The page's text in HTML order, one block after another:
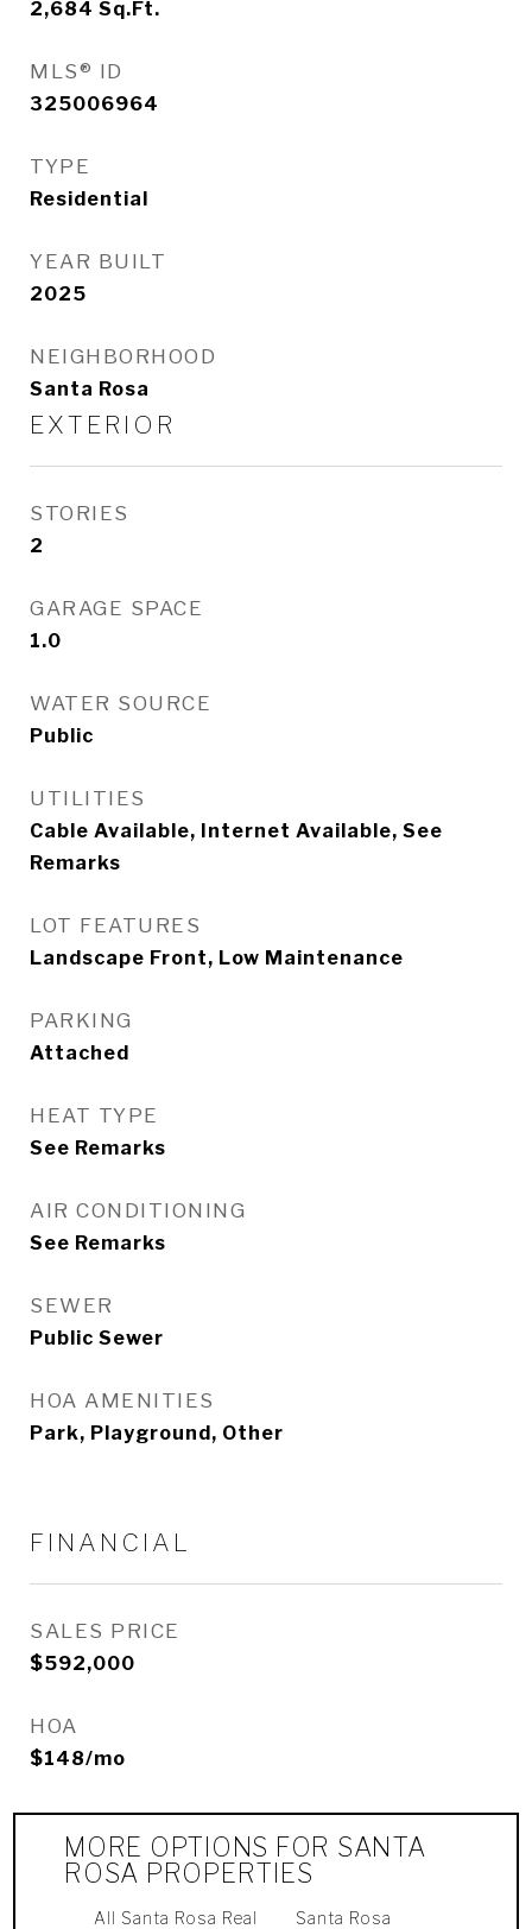
2,684 Sq.Ft.
MLS® ID
325006964
TYPE
Residential
YEAR BUILT
2025
NEIGHBORHOOD
Santa Rosa
EXTERIOR
STORIES
2
GARAGE SPACE
1.0
WATER SOURCE
Public
UTILITIES
Cable Available, Internet Available, See
Remarks
LOT FEATURES
Landscape Front, Low Maintenance
PARKING
Attached
HEAT TYPE
See Remarks
AIR CONDITIONING
See Remarks
SEWER
Public Sewer
HOA AMENITIES
Park, Playground, Other
FINANCIAL
SALES PRICE
$592,000
HOA
$148/mo
MORE OPTIONS FOR SANTA
ROSA PROPERTIES
All Santa Rosa Real
Santa Rosa